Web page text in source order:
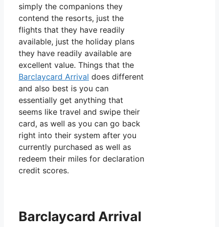
simply the companions they
contend the resorts, just the
flights that they have readily
available, just the holiday plans
they have readily available are
excellent value. Things that the
Barclaycard Arrival does different
and also best is you can
essentially get anything that
seems like travel and swipe their
card, as well as you can go back
right into their system after you
currently purchased as well as
redeem their miles for declaration
credit scores.
Barclaycard Arrival